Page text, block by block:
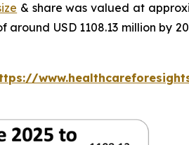
& share was valued at
USD 1108.13 million by